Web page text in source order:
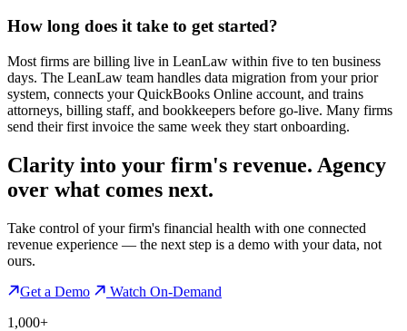
How long does it take to get started?
Most firms are billing live in LeanLaw within five to ten business
days. The LeanLaw team handles data migration from your prior
system, connects your QuickBooks Online account, and trains
attorneys, billing staff, and bookkeepers before go-live. Many firms
send their first invoice the same week they start onboarding.
Clarity into your firm's revenue. Agency
over what comes next.
Take control of your firm's financial health with one connected
revenue experience — the next step is a demo with your data, not
ours.
Get a Demo
Watch On-Demand
1,000+